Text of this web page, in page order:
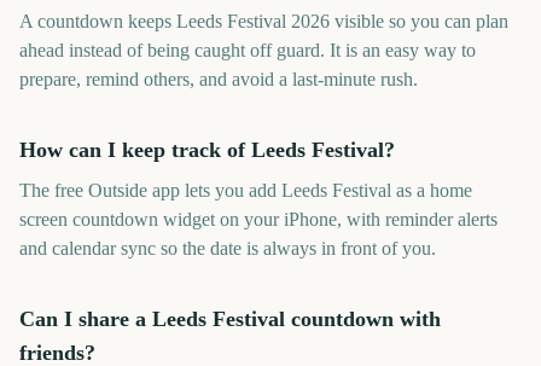
A countdown keeps Leeds Festival 2026 visible so you can plan
ahead instead of being caught off guard. It is an easy way to
prepare, remind others, and avoid a last-minute rush.
How can I keep track of Leeds Festival?
The free Outside app lets you add Leeds Festival as a home
screen countdown widget on your iPhone, with reminder alerts
and calendar sync so the date is always in front of you.
Can I share a Leeds Festival countdown with
friends?